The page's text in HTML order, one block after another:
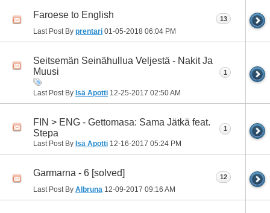
Faroese to English
Last Post By prentari 01-05-2018 06:04 PM
13
Seitsemän Seinähullua Veljestä - Nakit Ja
Muusi
Last Post By Isä Apotti 12-25-2017 02:50 AM
1
FIN > ENG - Gettomasa: Sama Jätkä feat.
Stepa
Last Post By Isä Apotti 12-16-2017 05:24 PM
1
Garmarna - 6 [solved]
Last Post By Albruna 12-09-2017 09:16 AM
12